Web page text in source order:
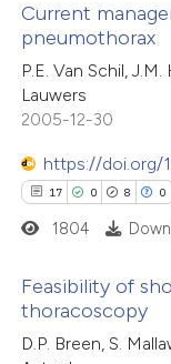
Current
pneumothorax
P.E. Van Schil,
Lauwers
2005-12-30
https://doi.org/
17 0 8 0
17
Citing Publications
1804
Feasibility of
thoracoscopy
D.P. Breen, S.